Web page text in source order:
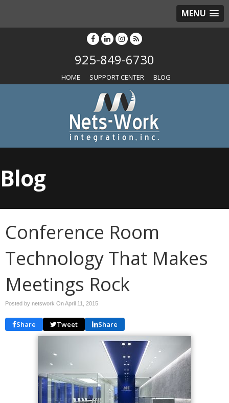
MENU
925-849-6730
HOME SUPPORT CENTER BLOG
Blog
Conference Room
Technology That Makes
Meetings Rock
Posted by netswork OnApril 11, 2015
Share Tweet Share